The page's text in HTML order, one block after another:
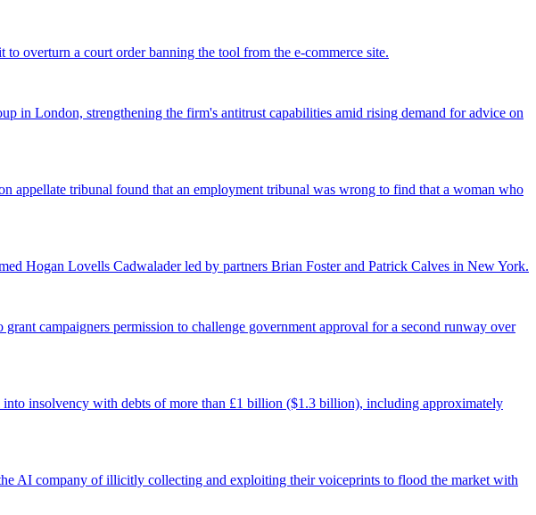
overturn a court order banning the tool from the e-commerce site.
in London, strengthening the firm's antitrust capabilities amid rising demand for advice on
appellate tribunal found that an employment tribunal was wrong to find that a woman who
Hogan Lovells Cadwalader led by partners Brian Foster and Patrick Calves in New York.
campaigners permission to challenge government approval for a second runway over
insolvency with debts of more than £1 billion ($1.3 billion), including approximately
AI company of illicitly collecting and exploiting their voiceprints to flood the market with